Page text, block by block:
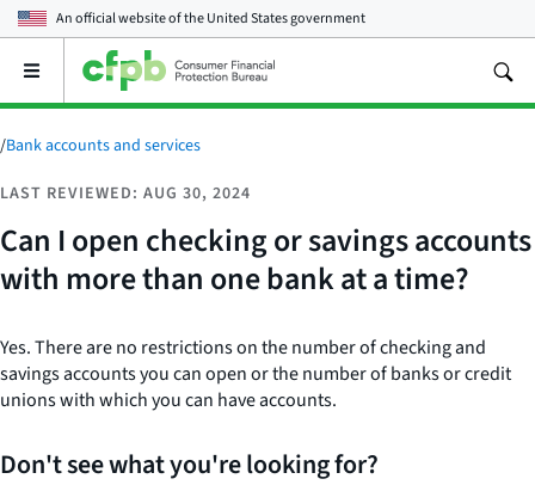
An official website of theUnited States government
Open
main
menu
/Bank accounts and services
LAST REVIEWED: AUG 30, 2024
Can I open checking or savings accounts
with more than one bank at a time?
Yes. There are no restrictions on the number of checking and
savings accounts you can open or the number of banks or credit
unions with which you can have accounts.
Don't see what you're looking for?